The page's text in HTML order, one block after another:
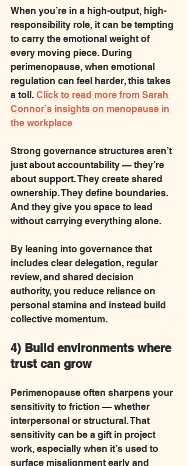
When you’re in a high-output, high-
responsibility role, it can be tempting
to carry the emotional weight of
every moving piece. During
perimenopause, when emotional
regulation can feel harder, this takes
a toll. Click to read more from Sarah
Connor’s insights on menopause in
the workplace
Strong governance structures aren’t
just about accountability — they’re
about support. They create shared
ownership. They define boundaries.
And they give you space to lead
without carrying everything alone.
By leaning into governance that
includes clear delegation, regular
review, and shared decision
authority, you reduce reliance on
personal stamina and instead build
collective momentum.
4) Build environments where
trust can grow
Perimenopause often sharpens your
sensitivity to friction — whether
interpersonal or structural. That
sensitivity can be a gift in project
work, especially when it’s used to
surface misalignment early and